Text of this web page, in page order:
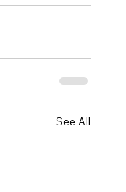
See All